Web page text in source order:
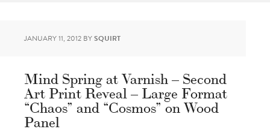
JANUARY 11, 2012 BYSQUIRT
Mind Spring at Varnish – Second
Art Print Reveal – Large Format
“Chaos” and “Cosmos” on Wood
Panel